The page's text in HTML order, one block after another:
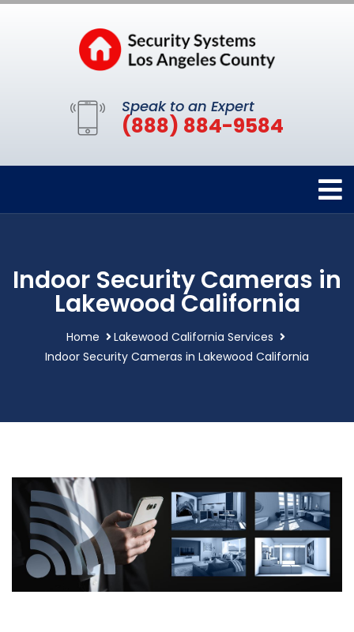
Speak to an Expert
(888) 884-9584
Indoor Security Cameras in
Lakewood California
Home
Lakewood California Services
Indoor Security Cameras in Lakewood California